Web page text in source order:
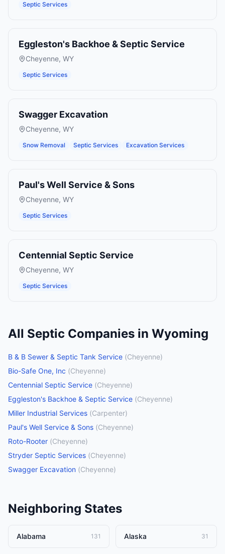
Septic Services
Eggleston's Backhoe & Septic Service
Cheyenne, WY
Septic Services
Swagger Excavation
Cheyenne, WY
Snow Removal Septic Services Excavation Services
Paul's Well Service & Sons
Cheyenne, WY
Septic Services
Centennial Septic Service
Cheyenne, WY
Septic Services
All Septic Companies in Wyoming
B & B Sewer & Septic Tank Service (Cheyenne)
Bio-Safe One, Inc (Cheyenne)
Centennial Septic Service (Cheyenne)
Eggleston's Backhoe & Septic Service (Cheyenne)
Miller Industrial Services (Carpenter)
Paul's Well Service & Sons (Cheyenne)
Roto-Rooter (Cheyenne)
Stryder Septic Services (Cheyenne)
Swagger Excavation (Cheyenne)
Neighboring States
Alabama 131 Alaska 31